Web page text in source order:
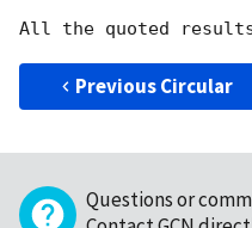
Previous Circular
Questions or